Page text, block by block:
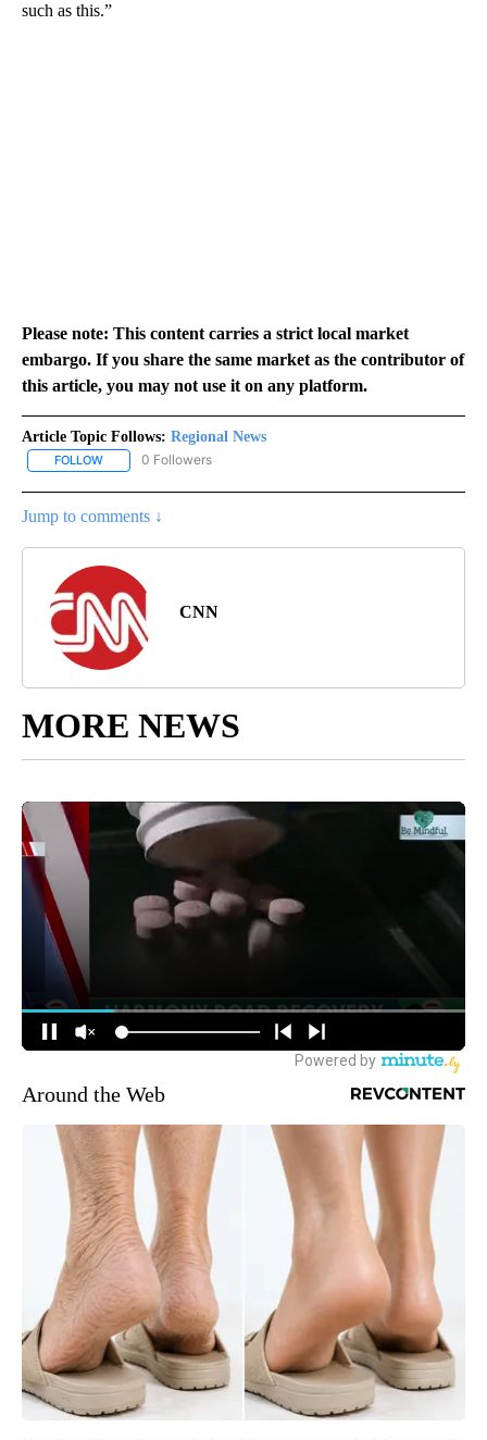
such as this.”
Please note: This content carries a strict local market
embargo. If you share the same market as the contributor of
this article, you may not use it on any platform.
Article Topic Follows: Regional News
FOLLOW FOLLOW "REGIONAL NEWS" TO RECEIVE NOTIFICATIONS ABOUT
0 Followers
Jump to comments ↓
CNN
MORE NEWS
Around the Web